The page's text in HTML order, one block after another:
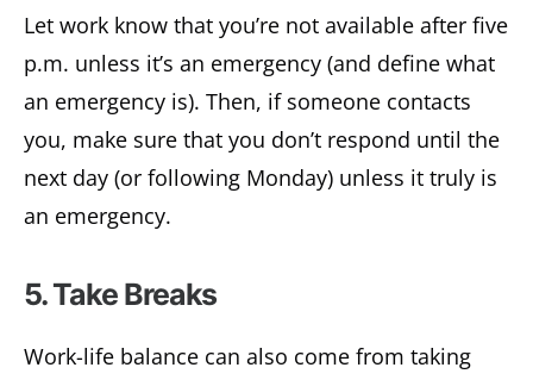
Let work know that you’re not available after five
p.m. unless it’s an emergency (and define what
an emergency is). Then, if someone contacts
you, make sure that you don’t respond until the
next day (or following Monday) unless it truly is
an emergency.
5. Take Breaks
Work-life balance can also come from taking